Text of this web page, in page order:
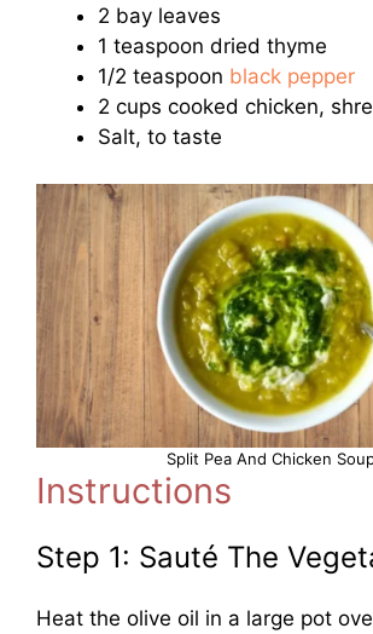
2 bay leaves
1 teaspoon dried thyme
1/2 teaspoon black pepper
2 cups cooked chicken,
Salt, to taste
Split Pea And Chicken
Instructions
Step 1: Sauté The
Heat the olive oil in a large pot